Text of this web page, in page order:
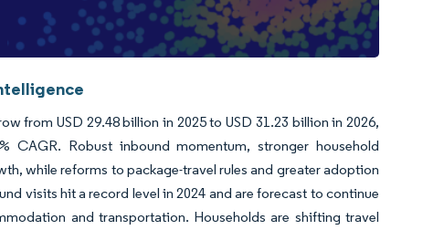
from USD 29.48 billion in 2025 to USD 31.23 billion in 2026,
Robust inbound momentum, stronger household
while reforms to package-travel rules and greater adoption
visits hit a record level in 2024 and are forecast to continue
and transportation. Households are shifting travel